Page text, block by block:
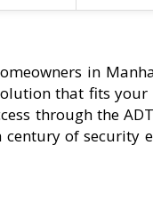
in
that fits
through the
of security